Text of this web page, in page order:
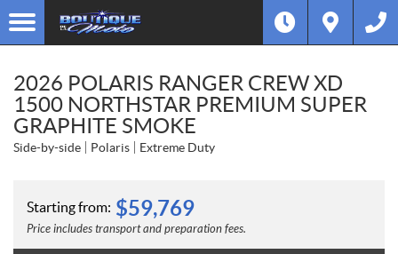
2026 POLARIS RANGER CREW XD
1500 NORTHSTAR PREMIUM SUPER
GRAPHITE SMOKE
Side-by-side Polaris Extreme Duty
Starting from: $59,769
Price includes transport and preparation fees.